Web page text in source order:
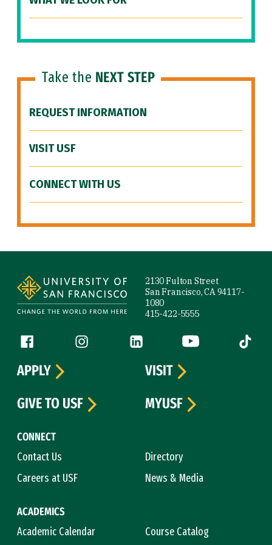
Take the NEXT STEP
REQUEST INFORMATION
VISIT USF
CONNECT WITH US
2130 Fulton Street
San Francisco, CA 94117-
1080
415-422-5555
Follow us
Facebook (link is external)
Instagram (link is external)
LinkedIn (link is external)
YouTube (link is
Tiktok
CONNECT
Contact Us
Directory
Careers at USF
News & Media
ACADEMICS
Academic Calendar
Course Catalog
APPLY
VISIT
GIVE TO USF
MYUSF